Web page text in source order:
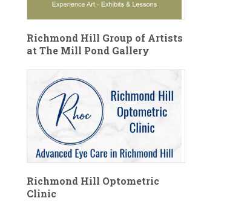
Richmond Hill Group of Artists
at The Mill Pond Gallery
Richmond Hill Optometric
Clinic